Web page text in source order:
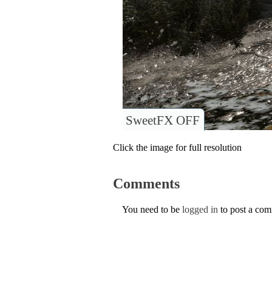
SweetFX OFF
Click the image for full resolution
Comments
You need to be logged in to post a